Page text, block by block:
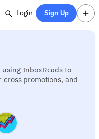
Login Sign Up
InboxReads to
promotions, and